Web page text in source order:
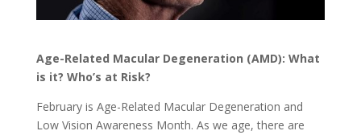
Age-Related Macular Degeneration (AMD): What
is it? Who’s at Risk?
February is Age-Related Macular Degeneration and
Low Vision Awareness Month. As we age, there are